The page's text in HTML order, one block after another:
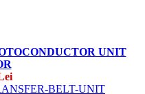
UNIT